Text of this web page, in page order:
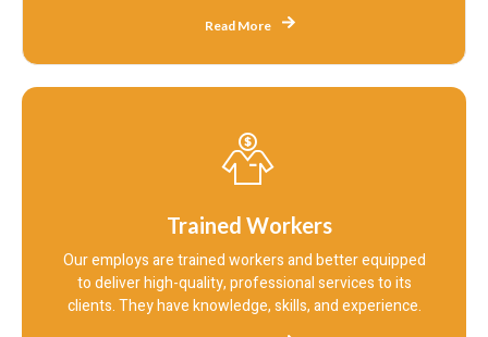
Read More
Trained Workers
Our employs are trained workers and better equipped
to deliver high-quality, professional services to its
clients. They have knowledge, skills, and experience.